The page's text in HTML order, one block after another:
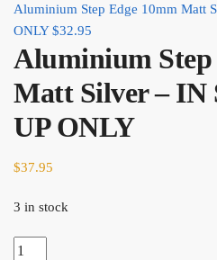
Aluminium Step Edge 10mm Matt
ONLY $32.95
Aluminium Step
Matt Silver – IN
UP ONLY
$37.95
3 in stock
Aluminium Step Edge 12mm Matt